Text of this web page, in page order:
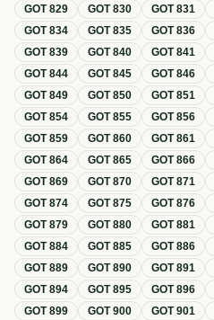
GOT829 GOT830 GOT831
GOT834 GOT835 GOT836
GOT839 GOT840 GOT841
GOT844 GOT845 GOT846
GOT849 GOT850 GOT851
GOT854 GOT855 GOT856
GOT859 GOT860 GOT861
GOT864 GOT865 GOT866
GOT869 GOT870 GOT871
GOT874 GOT875 GOT876
GOT879 GOT880 GOT881
GOT884 GOT885 GOT886
GOT889 GOT890 GOT891
GOT894 GOT895 GOT896
GOT899 GOT900 GOT901